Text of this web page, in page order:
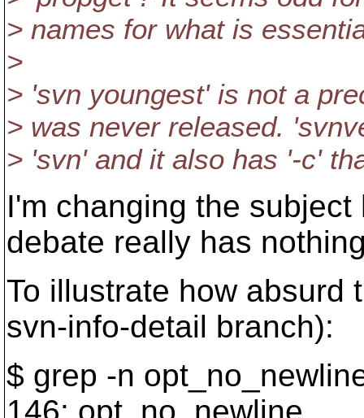
> names for what is
>
> 'svn youngest' is not a
> was never released.
> 'svn' and it also has '-c'
I'm changing the
debate really has
To illustrate how absurd
svn-info-detail branch):
$ grep -n